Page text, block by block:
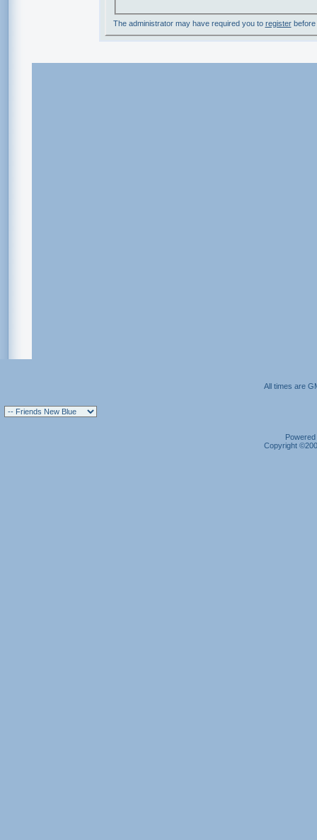
The administrator may have required you to registerbefore
All times are
Copyright